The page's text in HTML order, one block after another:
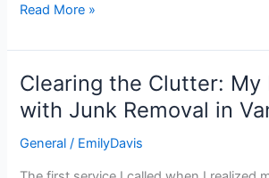
Read More »
Clearing the Clutter: My
with Junk Removal in
General / EmilyDavis
Clearing
the
Clutter:
My